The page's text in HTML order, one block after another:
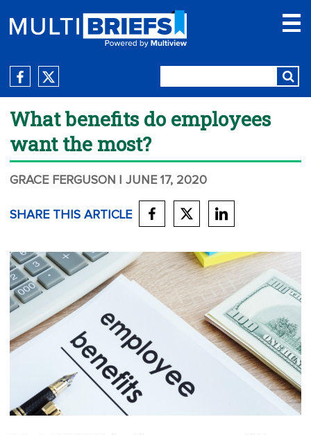
What benefits do employees
want the most?
GRACE FERGUSON | JUNE 17, 2020
SHARE THIS ARTICLE